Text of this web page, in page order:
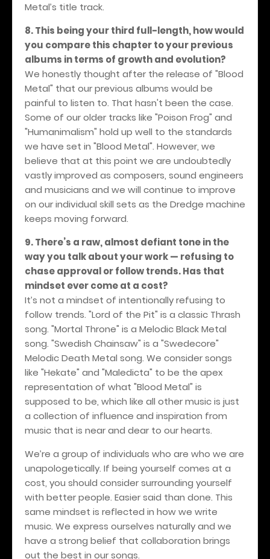
Metal’s title track.
8. This being your third full-length, how would
you compare this chapter to your previous
albums in terms of growth and evolution?
We honestly thought after the release of "Blood
Metal" that our previous albums would be
painful to listen to. That hasn't been the case.
Some of our older tracks like "Poison Frog" and
"Humanimalism" hold up well to the standards
we have set in "Blood Metal". However, we
believe that at this point we are undoubtedly
vastly improved as composers, sound engineers
and musicians and we will continue to improve
on our individual skill sets as the Dredge machine
keeps moving forward.
9. There’s a raw, almost defiant tone in the
way you talk about your work — refusing to
chase approval or follow trends. Has that
mindset ever come at a cost?
It’s not a mindset of intentionally refusing to
follow trends. "Lord of the Pit" is a classic Thrash
song. "Mortal Throne" is a Melodic Black Metal
song. "Swedish Chainsaw" is a "Swedecore"
Melodic Death Metal song. We consider songs
like "Hekate" and "Maledicta" to be the apex
representation of what "Blood Metal" is
supposed to be, which like all other music is just
a collection of influence and inspiration from
music that is near and dear to our hearts.
We’re a group of individuals who are who we are
unapologetically. If being yourself comes at a
cost, you should consider surrounding yourself
with better people. Easier said than done. This
same mindset is reflected in how we write
music. We express ourselves naturally and we
have a strong belief that collaboration brings
out the best in our songs.